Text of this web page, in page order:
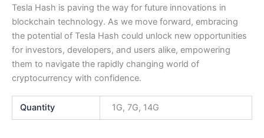
Tesla Hash is paving the way for future innovations in
blockchain technology. As we move forward, embracing
the potential of Tesla Hash could unlock new opportunities
for investors, developers, and users alike, empowering
them to navigate the rapidly changing world of
cryptocurrency with confidence.
Quantity 1G, 7G, 14G